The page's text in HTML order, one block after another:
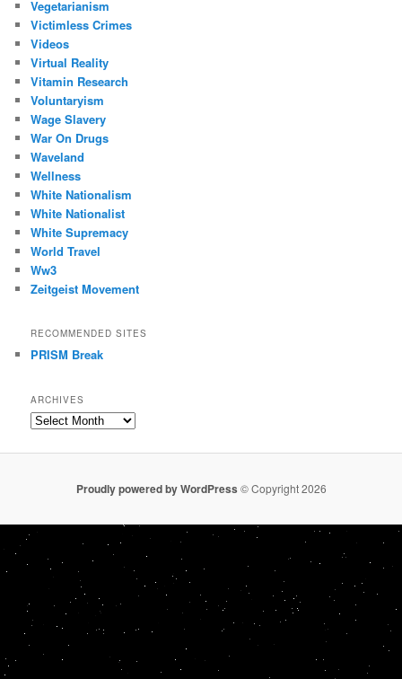
Vegetarianism
Victimless Crimes
Videos
Virtual Reality
Vitamin Research
Voluntaryism
Wage Slavery
War On Drugs
Waveland
Wellness
White Nationalism
White Nationalist
White Supremacy
World Travel
Ww3
Zeitgeist Movement
RECOMMENDED SITES
PRISM Break
ARCHIVES
Archives
Proudly powered by WordPress © Copyright 2026